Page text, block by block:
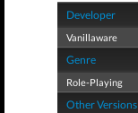
Developer
Vanillaware
Genre
Role-Playing
Other Versions